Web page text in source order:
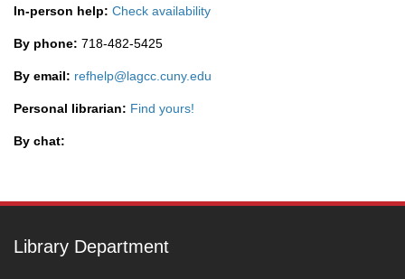
In-person help: Check availability
By phone: 718-482-5425
By email: refhelp@lagcc.cuny.edu
Personal librarian: Find yours!
By chat:
Library Department